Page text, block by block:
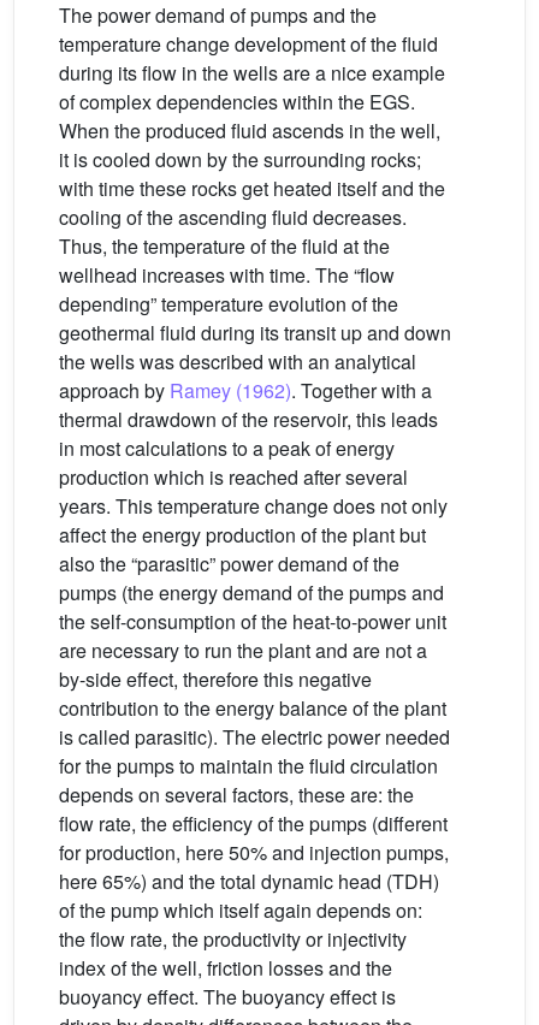
The power demand of pumps and the
temperature change development of the fluid
during its flow in the wells are a nice example
of complex dependencies within the EGS.
When the produced fluid ascends in the well,
it is cooled down by the surrounding rocks;
with time these rocks get heated itself and the
cooling of the ascending fluid decreases.
Thus, the temperature of the fluid at the
wellhead increases with time. The “flow
depending” temperature evolution of the
geothermal fluid during its transit up and down
the wells was described with an analytical
approach by Ramey (1962). Together with a
thermal drawdown of the reservoir, this leads
in most calculations to a peak of energy
production which is reached after several
years. This temperature change does not only
affect the energy production of the plant but
also the “parasitic” power demand of the
pumps (the energy demand of the pumps and
the self-consumption of the heat-to-power unit
are necessary to run the plant and are not a
by-side effect, therefore this negative
contribution to the energy balance of the plant
is called parasitic). The electric power needed
for the pumps to maintain the fluid circulation
depends on several factors, these are: the
flow rate, the efficiency of the pumps (different
for production, here 50% and injection pumps,
here 65%) and the total dynamic head (TDH)
of the pump which itself again depends on:
the flow rate, the productivity or injectivity
index of the well, friction losses and the
buoyancy effect. The buoyancy effect is